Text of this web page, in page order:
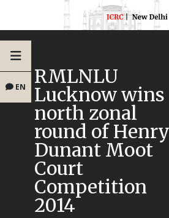
EN RMLNLU
Lucknow wins
north zonal
round of Henry
Dunant Moot
Court
Competition
2014